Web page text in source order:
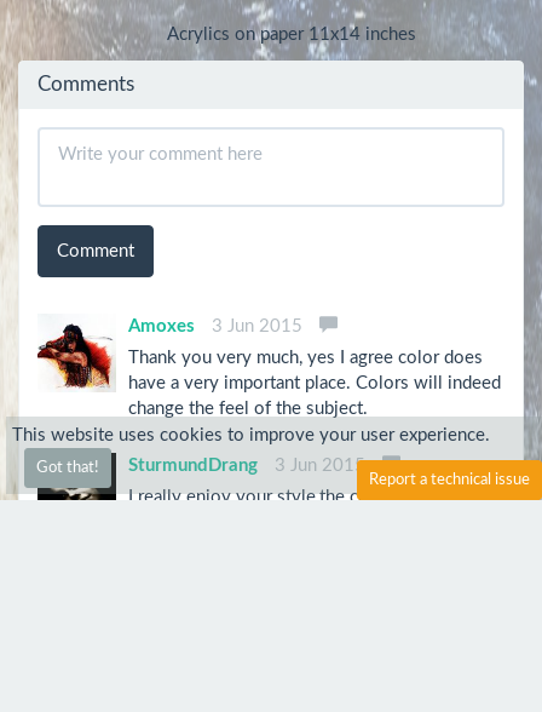
Acrylics on paper 11x14 inches
Comments
Comment
Amoxes
3 Jun 2015
Thank you very much, yes I agree color does
have a very important place. Colors will indeed
change the feel of the subject.
SturmundDrang
3 Jun 2015
I really enjoy your style,the colors speak for
This website uses cookies to improve your user experience.
Got that!
Report a technical issue